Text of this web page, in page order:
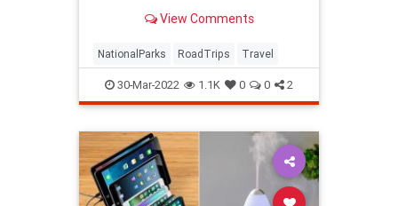
View Comments
NationalParks RoadTrips Travel
30-Mar-2022 1.1K 0 0 2